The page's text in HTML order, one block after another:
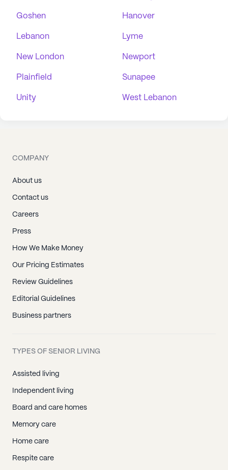
Goshen Hanover
Lebanon Lyme
New London Newport
Plainfield Sunapee
Unity West Lebanon
COMPANY
About us
Contact us
Careers
Press
How We Make Money
Our Pricing Estimates
Review Guidelines
Editorial Guidelines
Business partners
TYPES OF SENIOR LIVING
Assisted living
Independent living
Board and care homes
Memory care
Home care
Respite care